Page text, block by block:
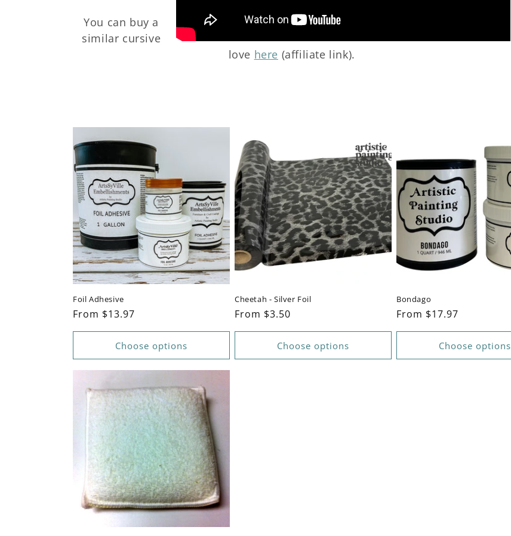
:
You can buy a
similar cursive
love here (affiliate link).
Foil Adhesive
Regular
price
From $13.97
Choose options
Cheetah - Silver Foil
Regular
price
From $3.50
Choose options
Bondago
Regular
price
From $17.97
Choose options